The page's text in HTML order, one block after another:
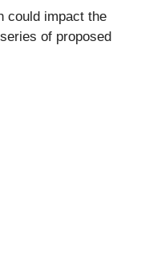
could impact the
of proposed